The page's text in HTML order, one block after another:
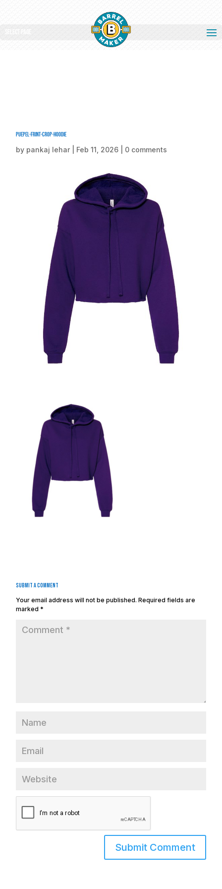
Select Page
puepel-frint-crop-hoodie
by pankaj lehar Feb 11, 2026 0 comments
Submit a Comment
Your email address will not be published. Required fields are
marked *